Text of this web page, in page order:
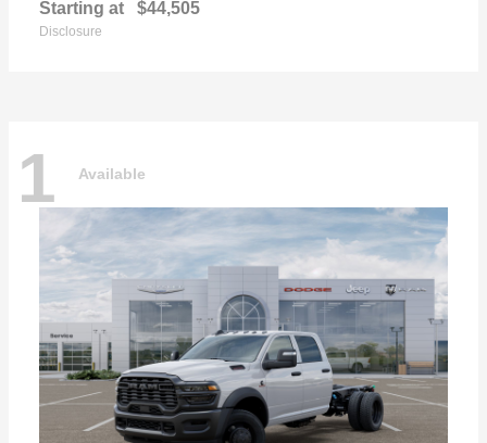
Starting at $44,505
Disclosure
1 Available